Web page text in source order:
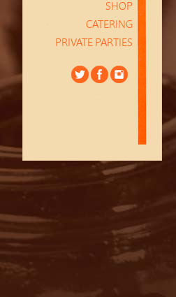
SHOP
CATERING
PRIVATE PARTIES